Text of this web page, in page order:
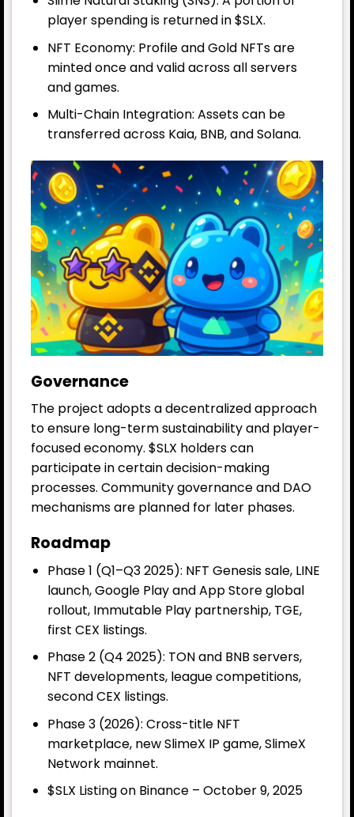
player spending is returned in $SLX.
NFT Economy: Profile and Gold NFTs are
minted once and valid across all servers
and games.
Multi-Chain Integration: Assets can be
transferred across Kaia, BNB, and Solana.
Governance
The project adopts a decentralized approach
to ensure long-term sustainability and player-
focused economy. $SLX holders can
participate in certain decision-making
processes. Community governance and DAO
mechanisms are planned for later phases.
Roadmap
Phase 1 (Q1–Q3 2025): NFT Genesis sale, LINE
launch, Google Play and App Store global
rollout, Immutable Play partnership, TGE,
first CEX listings.
Phase 2 (Q4 2025): TON and BNB servers,
NFT developments, league competitions,
second CEX listings.
Phase 3 (2026): Cross-title NFT
marketplace, new SlimeX IP game, SlimeX
Network mainnet.
$SLX Listing on Binance – October 9, 2025